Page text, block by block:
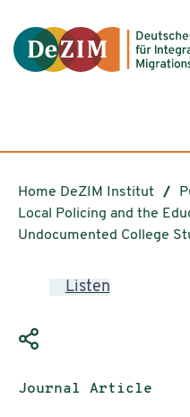
Home DeZIM Institut
Local Policing and the
Undocumented College
Listen
Publication type:
Journal Article